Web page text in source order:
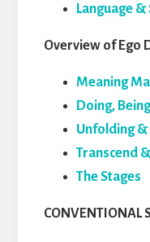
Language
Overview of Ego
Meaning
Doing,
Unfolding &
Transcend
The Stages
CONVENTIONAL